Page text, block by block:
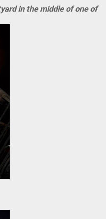
in the middle of one of